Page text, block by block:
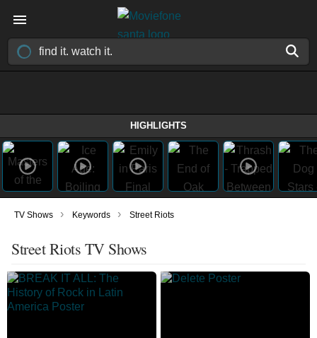
HIGHLIGHTS
TV Shows › Keywords › Street Riots
Street Riots TV Shows